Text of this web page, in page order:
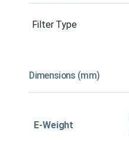
Filter Type
Dimensions (mm)
E-Weight